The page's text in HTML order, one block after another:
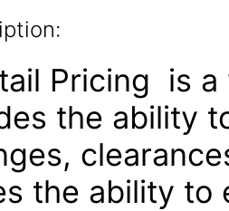
Pricing is
the ability
the ability to